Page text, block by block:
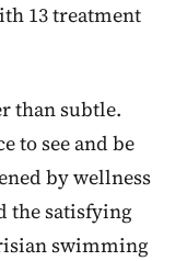
13 treatment
than subtle.
to see and be
by wellness
the satisfying
swimming